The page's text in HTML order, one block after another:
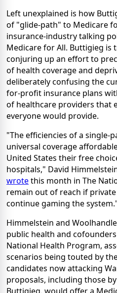
Left unexplained is how
of "glide-path" to Medicare
insurance-industry talking
Medicare for All. Buttigieg is
conjuring up an effort to
of health coverage and
deliberately confusing the
for-profit insurance plans
of healthcare providers that
everyone would provide.
"The efficiencies of a single-
universal coverage
United States their free
hospitals," David
wrotethis month in The
remain out of reach if
continue gaming the
Himmelstein and
public health and
National Health Program,
scenarios being touted by
candidates now attacking
proposals, including those